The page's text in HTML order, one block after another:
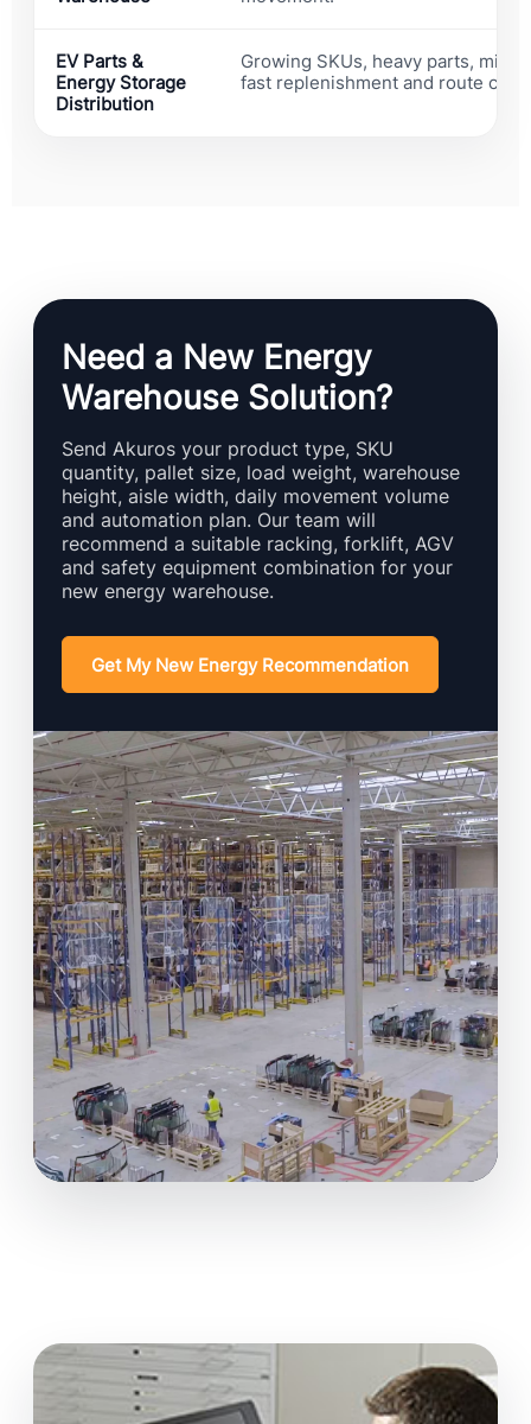
EV Parts &
Energy Storage
Distribution
Growing SKUs, heavy parts,
fast replenishment and route
Need a New Energy
Warehouse Solution?
Send Akuros your product type, SKU
quantity, pallet size, load weight, warehouse
height, aisle width, daily movement volume
and automation plan. Our team will
recommend a suitable racking, forklift, AGV
and safety equipment combination for your
new energy warehouse.
Get My New Energy Recommendation